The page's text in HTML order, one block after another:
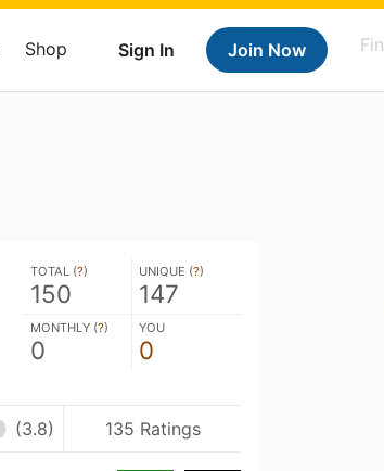
Sign In Join Now
Shop
TOTAL (?)
150
UNIQUE (?)
147
MONTHLY (?)
0
YOU
0
(3.8) 135 Ratings